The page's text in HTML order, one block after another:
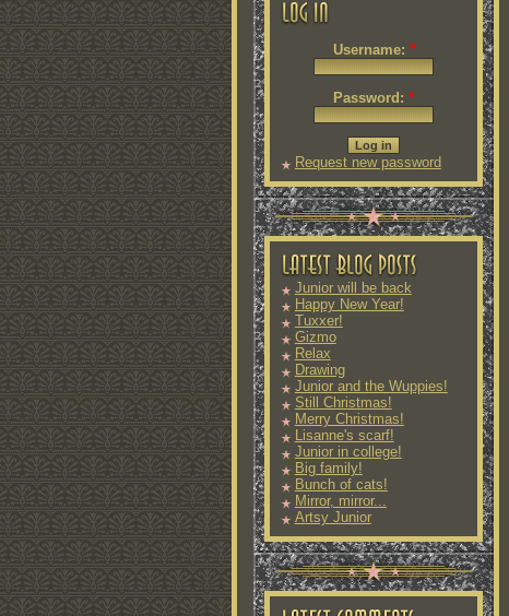
Username: *
Password: *
Request new password
Junior will be back
Happy New Year!
Tuxxer!
Gizmo
Relax
Drawing
Junior and the Wuppies!
Still Christmas!
Merry Christmas!
Lisanne's scarf!
Junior in college!
Big family!
Bunch of cats!
Mirror, mirror...
Artsy Junior